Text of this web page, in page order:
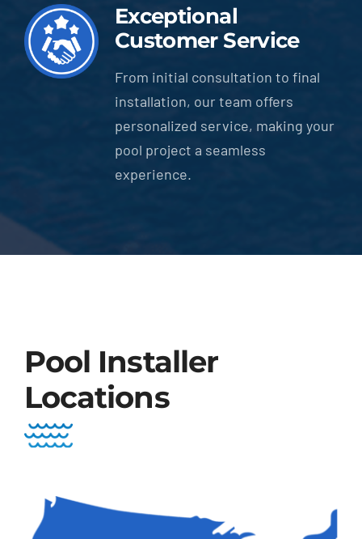
Exceptional
Customer Service
From initial consultation to final
installation, our team offers
personalized service, making your
pool project a seamless
experience.
Pool Installer
Locations